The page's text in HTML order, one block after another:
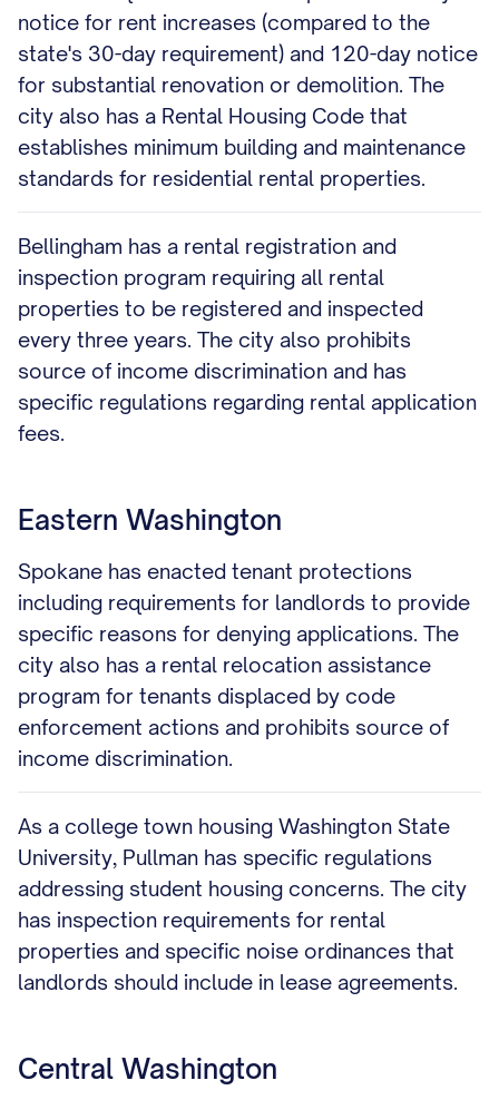
notice for rent increases (compared to the
state's 30-day requirement) and 120-day notice
for substantial renovation or demolition. The
city also has a Rental Housing Code that
establishes minimum building and maintenance
standards for residential rental properties.
Bellingham has a rental registration and
inspection program requiring all rental
properties to be registered and inspected
every three years. The city also prohibits
source of income discrimination and has
specific regulations regarding rental application
fees.
Eastern Washington
Spokane has enacted tenant protections
including requirements for landlords to provide
specific reasons for denying applications. The
city also has a rental relocation assistance
program for tenants displaced by code
enforcement actions and prohibits source of
income discrimination.
As a college town housing Washington State
University, Pullman has specific regulations
addressing student housing concerns. The city
has inspection requirements for rental
properties and specific noise ordinances that
landlords should include in lease agreements.
Central Washington